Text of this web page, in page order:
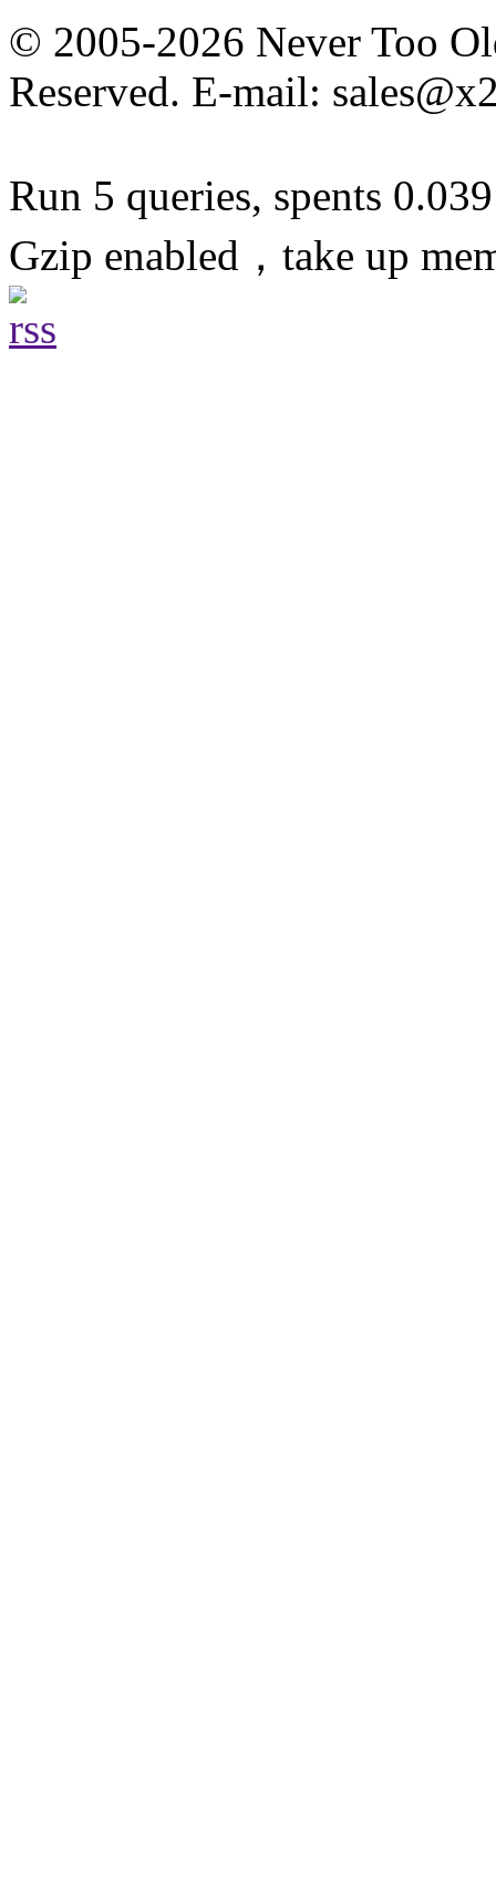
© 2005-2026 Never Too
Reserved. E-mail:
Run 5 queries, spents
Gzip enabled，take up